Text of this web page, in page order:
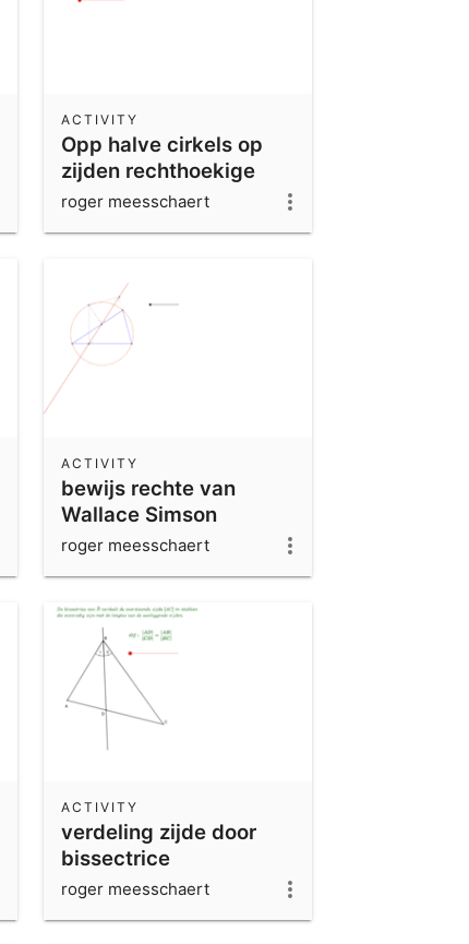
Opp halve cirkels op
zijden rechthoekige
driehoek
ACTIVITY
roger meesschaert
bewijs rechte van
Wallace Simson
ACTIVITY
roger meesschaert
verdeling zijde door
bissectrice
overstaande hoek
ACTIVITY
roger meesschaert